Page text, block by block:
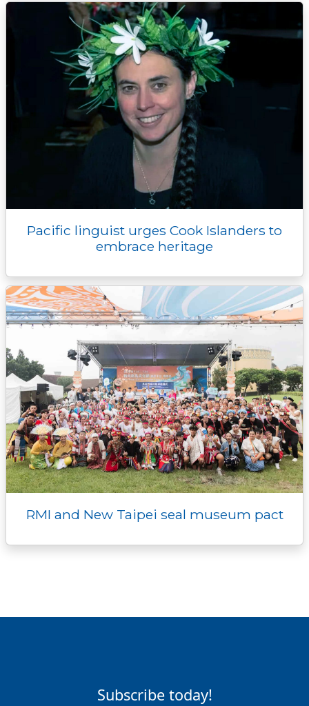
Pacific linguist urges Cook Islanders to
embrace heritage
RMI and New Taipei seal museum pact
Subscribe today!